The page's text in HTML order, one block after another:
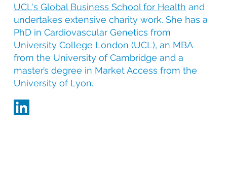
UCL's Global Business School for Health and
undertakes extensive charity work. She has a
PhD in Cardiovascular Genetics from
University College London (UCL), an MBA
from the University of Cambridge and a
master’s degree in Market Access from the
University of Lyon.